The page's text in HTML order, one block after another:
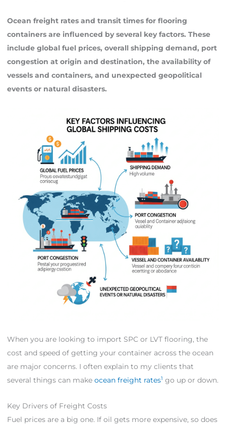
Ocean freight rates and transit times for flooring
containers are influenced by several key factors. These
include global fuel prices, overall shipping demand, port
congestion at origin and destination, the availability of
vessels and containers, and unexpected geopolitical
events or natural disasters.
When you are looking to import SPC or LVT flooring, the
cost and speed of getting your container across the ocean
are major concerns. I often explain to my clients that
several things can make ocean freight rates1 go up or down.
Key Drivers of Freight Costs
Fuel prices are a big one. If oil gets more expensive, so does